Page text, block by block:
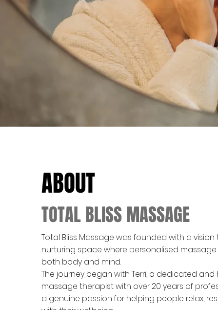
ABOUT
TOTAL BLISS MASSAGE
Total Bliss Massage was founded with a
nurturing space where personalised
both body and mind.
The journey began with Terri, a dedicated and
massage therapist with over 20 years of
a genuine passion for helping people relax,